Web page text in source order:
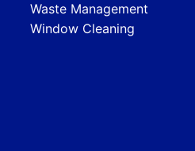
Waste Management
Window Cleaning